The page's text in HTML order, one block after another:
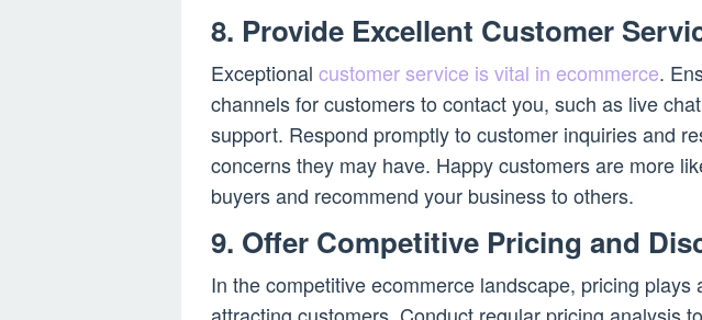
8. Provide Excellent Customer
Exceptional customer service is vital in ecommerce.
channels for customers to contact you, such as live
support. Respond promptly to customer inquiries and
concerns they may have. Happy customers are more
buyers and recommend your business to others.
9. Offer Competitive Pricing and
In the competitive ecommerce landscape, pricing plays